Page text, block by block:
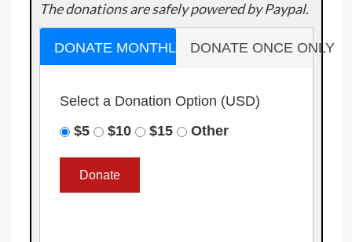
The donations are safely powered by Paypal.
DONATE MONTHLY DONATE ONCE ONLY
Select a Donation Option (USD)
$5
$10 $15 Other